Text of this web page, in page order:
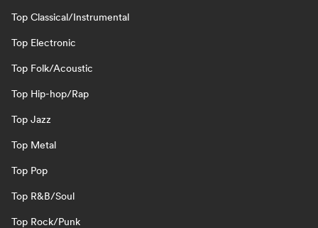
Top Classical/Instrumental
Top Electronic
Top Folk/Acoustic
Top Hip-hop/Rap
Top Jazz
Top Metal
Top Pop
Top R&B/Soul
Top Rock/Punk